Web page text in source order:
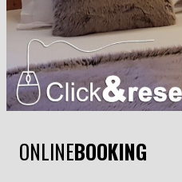
ONLINEBOOKING